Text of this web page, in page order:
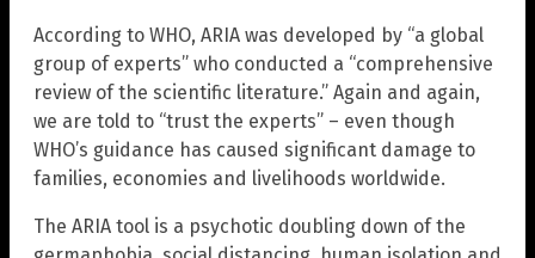
According to WHO, ARIA was developed by “a global
group of experts” who conducted a “comprehensive
review of the scientific literature.” Again and again,
we are told to “trust the experts” – even though
WHO’s guidance has caused significant damage to
families, economies and livelihoods worldwide.
The ARIA tool is a psychotic doubling down of the